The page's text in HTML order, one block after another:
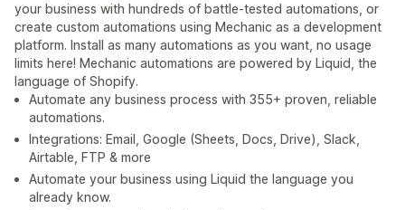
your business with hundreds of battle-tested automations, or
create custom automations using Mechanic as a development
platform. Install as many automations as you want, no usage
limits here! Mechanic automations are powered by Liquid, the
language of Shopify.
Automate any business process with 355+ proven, reliable
automations.
Integrations: Email, Google (Sheets, Docs, Drive), Slack,
Airtable, FTP & more
Automate your business using Liquid the language you
already know.